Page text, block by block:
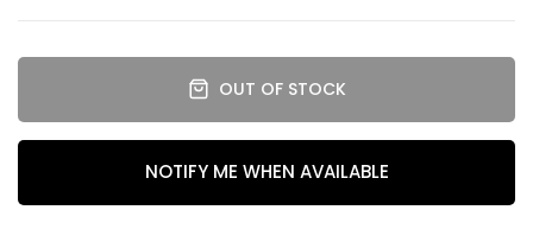
OUT OF STOCK
NOTIFY ME WHEN AVAILABLE